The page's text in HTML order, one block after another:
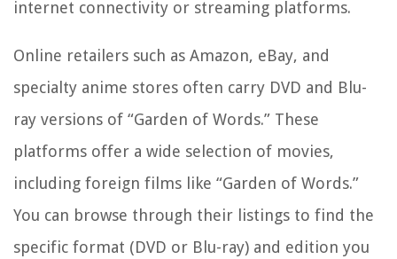
internet connectivity or streaming platforms.
Online retailers such as Amazon, eBay, and
specialty anime stores often carry DVD and Blu-
ray versions of “Garden of Words.” These
platforms offer a wide selection of movies,
including foreign films like “Garden of Words.”
You can browse through their listings to find the
specific format (DVD or Blu-ray) and edition you